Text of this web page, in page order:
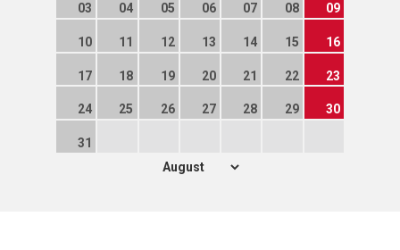
03 04 05 06 07 08 09
10 11 12 13 14 15 16
17 18 19 20 21 22 23
24 25 26 27 28 29 30
31